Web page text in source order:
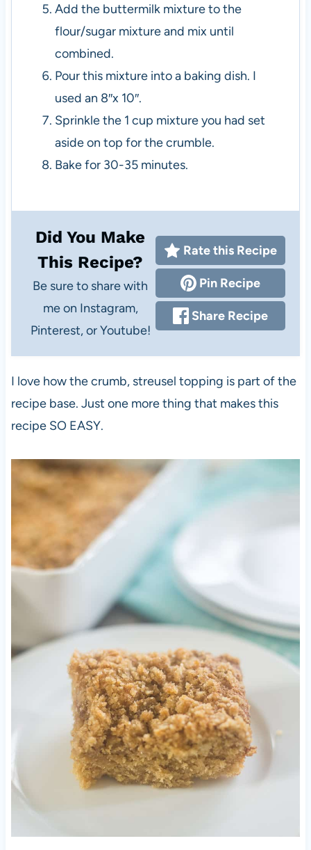
Add the buttermilk mixture to the
flour/sugar mixture and mix until
combined.
Pour this mixture into a baking dish. I
used an 8″x 10″.
Sprinkle the 1 cup mixture you had set
aside on top for the crumble.
Bake for 30-35 minutes.
Did You Make
This Recipe?
Be sure to share with
me on Instagram,
Pinterest, or Youtube!
Rate this Recipe
Pin Recipe
Share Recipe
I love how the crumb, streusel topping is part of the
recipe base. Just one more thing that makes this
recipe SO EASY.